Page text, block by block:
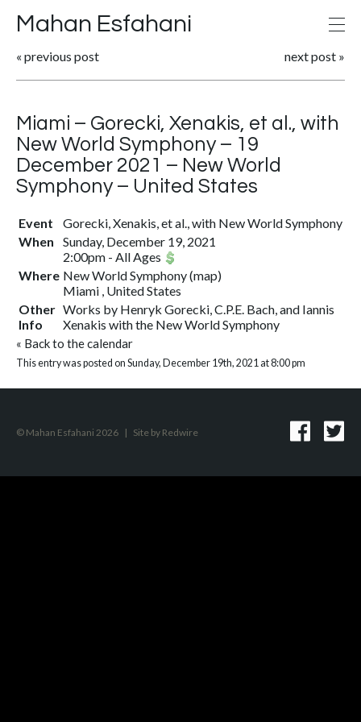
Mahan Esfahani
« previous post next post »
Miami – Gorecki, Xenakis, et al., with
New World Symphony – 19
December 2021 – New World
Symphony – United States
Event
Gorecki, Xenakis, et al., with New World Symphony
When
Sunday, December 19, 2021
2:00pm - All Ages
Where New World Symphony(map)
Miami , United States
Other
Info
Works by Henryk Gorecki, C.P.E. Bach, and Iannis
Xenakis with the New World Symphony
« Back to the calendar
This entry was posted on Sunday, December 19th, 2021 at 8:00 pm
© Mahan Esfahani 2026 | Site by Redwire